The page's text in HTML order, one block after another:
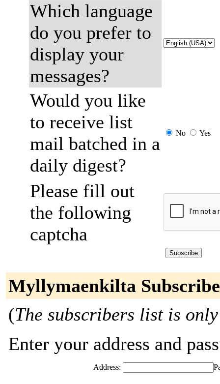
Which language
do you prefer to
display your
messages?
Would you like
to receive list
mail batched in a
daily digest?
No Yes
Please fill out
the following
captcha
Myllymaenkilta
(The subscribers list is
Enter your address and
Address: